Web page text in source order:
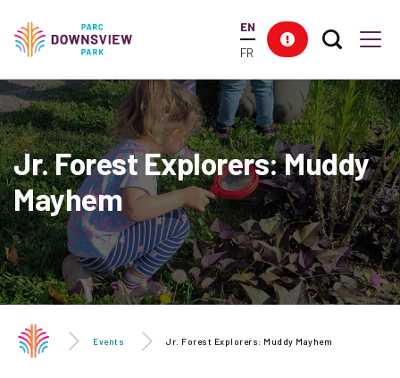
content
Downsview Park
EN
FR
Search
Jr. Forest Explorers: Muddy
Mayhem
Events Jr. Forest Explorers: Muddy Mayhem